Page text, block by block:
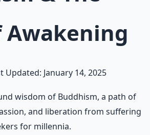
Awakening
Updated: January 14, 2025
wisdom of Buddhism, a path of
and liberation from suffering
for millennia.